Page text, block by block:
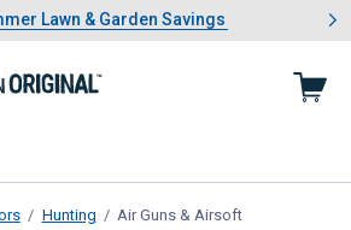
1 of 4.Summer Lawn & Garden Savings
Lawn & Garden Savings
Showing slide 1 of 4: Summer
Hunting Air Guns & Airsoft